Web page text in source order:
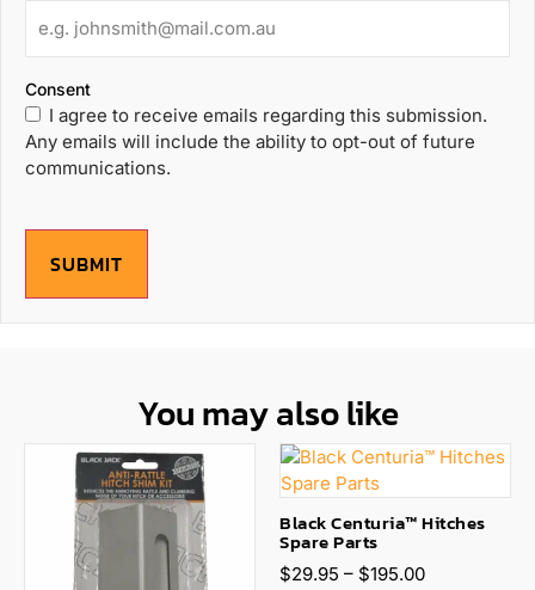
Consent
I agree to receive emails regarding this submission.
Any emails will include the ability to opt-out of future
communications.
SUBMIT
You may also like
Black Centuria™ Hitches
Spare Parts
$29.95 – $195.00